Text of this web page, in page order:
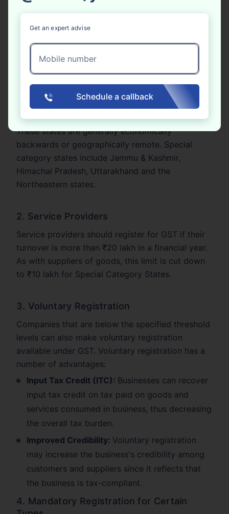
business and the location of the business.
1. Goods Suppliers
Businesses providing goods must register for GST
online if their total turnover is more than ₹40 lakh
in a year. In some Special Category States, the
limit is reduced to ₹20 lakh.
These states are generally economically
backwards or geographically remote. Special
category states include Jammu & Kashmir,
Himachal Pradesh, Uttarakhand and the
Northeastern states.
2. Service Providers
Service providers should register for GST if their
turnover is more than ₹20 lakh in a financial year.
As with suppliers of goods, this limit is cut down
to ₹10 lakh for Special Category States.
3. Voluntary Registration
Companies that are below the specified threshold
levels can also make voluntary registration
available under GST. Voluntary registration has a
number of advantages:
Input Tax Credit (ITC): Businesses can recover
input tax credit on tax paid on goods and
services consumed in business, thus decreasing
the overall tax burden.
Improved Credibility: Voluntary registration
may increase the business's credibility among
customers and suppliers since it reflects that
the business is tax-compliant.
4. Mandatory Registration for Certain
Get an expert advise
Mobile number
Schedule a callback